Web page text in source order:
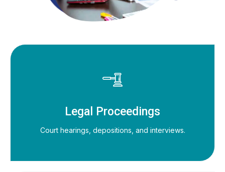
Legal Proceedings
Court hearings, depositions, and interviews.